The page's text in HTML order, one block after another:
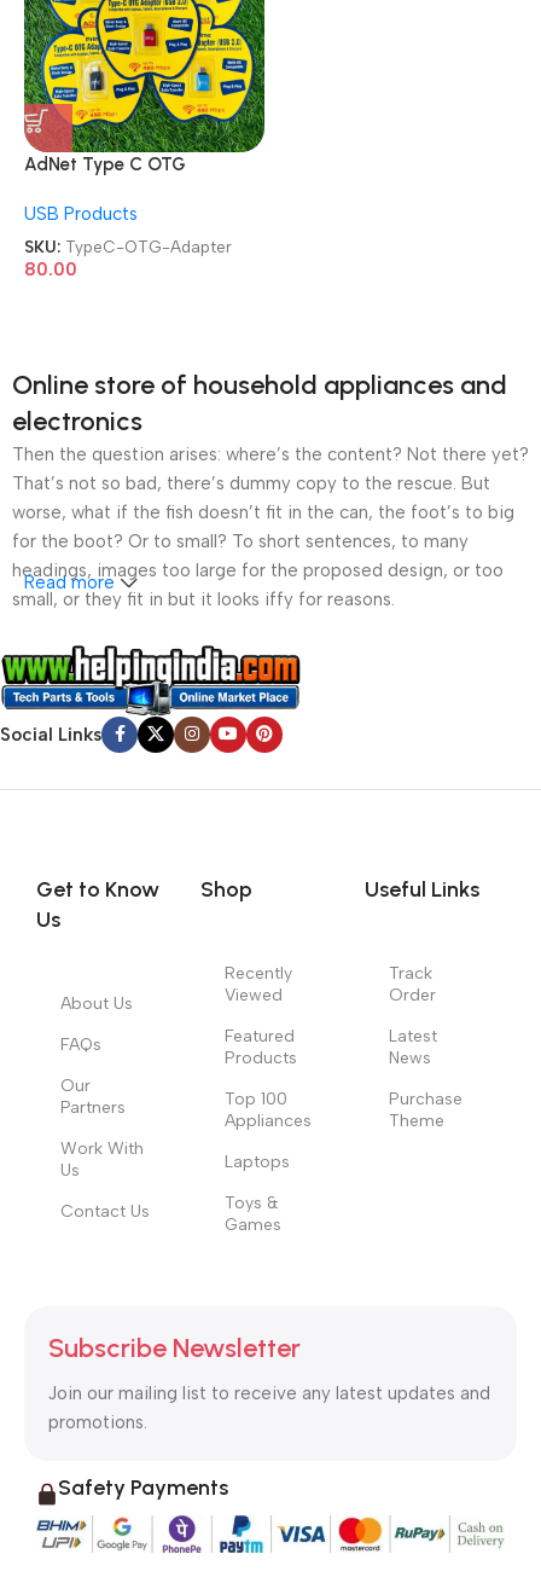
AdNet Type C OTG
USB Female OTG Adapter
USB Products
SKU: TypeC-OTG-Adapter
80.00
Online store of household appliances and
electronics
Then the question arises: where’s the content? Not there yet?
That’s not so bad, there’s dummy copy to the rescue. But
worse, what if the fish doesn’t fit in the can, the foot’s to big
for the boot? Or to small? To short sentences, to many
headings, images too large for the proposed design, or too
small, or they fit in but it looks iffy for reasons.
A client that’s unhappy for a reason is a problem, a client
that’s unhappy though he or her can’t quite put a finger on it is
worse. Chances are there wasn’t collaboration,
communication, and checkpoints, there wasn’t a process
content strategy gone awry right from the start. If that’s what
no layout, no styles, all those things that convey the important
signals that go beyond the mere textual, hierarchies of
those subtle cues that also have visual and emotional appeal
to the reader.
Read more
Social Links
Get to Know
Us
About Us
FAQs
Our
Partners
Work With
Us
Contact Us
Shop
Recently
Viewed
Featured
Products
Top 100
Appliances
Laptops
Toys &
Games
Useful Links
Track
Order
Latest
News
Purchase
Theme
Subscribe Newsletter
Join our mailing list to receive any latest updates and
promotions.
Safety Payments